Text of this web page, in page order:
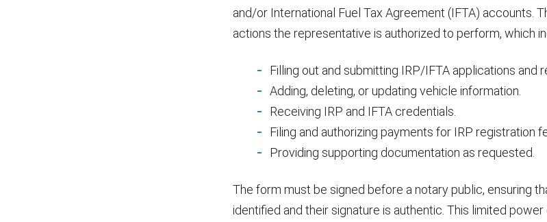
and/or International Fuel Tax Agreement (IFTA) accounts.
actions the representative is authorized to perform, which
Filling out and submitting IRP/IFTA applications and
Adding, deleting, or updating vehicle information.
Receiving IRP and IFTA credentials.
Filing and authorizing payments for IRP registration
Providing supporting documentation as requested.
The form must be signed before a notary public, ensuring
identified and their signature is authentic. This limited